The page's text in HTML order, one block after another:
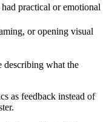
practical or emotional
or opening visual
describing what the
as feedback instead of